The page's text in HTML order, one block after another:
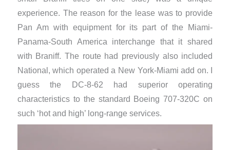
experience. The reason for the lease was to provide
Pan Am with equipment for its part of the Miami-
Panama-South America interchange that it shared
with Braniff. The route had previously also included
National, which operated a New York-Miami add on. I
guess the DC-8-62 had superior operating
characteristics to the standard Boeing 707-320C on
such ‘hot and high’ long-range services.